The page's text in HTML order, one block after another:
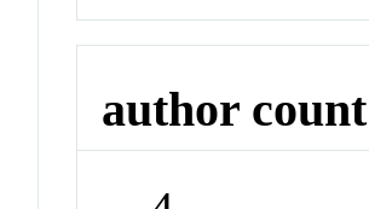
author count